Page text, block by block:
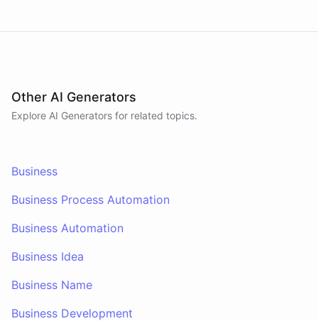
Other AI Generators
Explore AI Generators for related topics.
Business
Business Process Automation
Business Automation
Business Idea
Business Name
Business Development